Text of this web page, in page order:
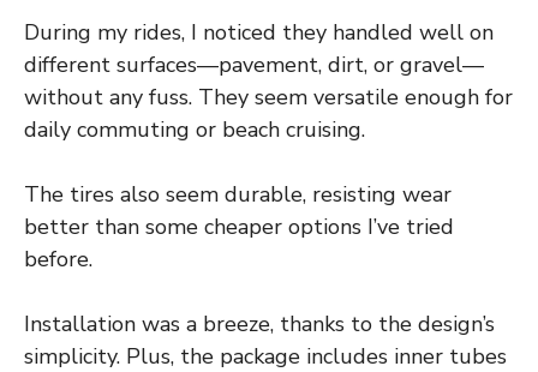
During my rides, I noticed they handled well on
different surfaces—pavement, dirt, or gravel—
without any fuss. They seem versatile enough for
daily commuting or beach cruising.
The tires also seem durable, resisting wear
better than some cheaper options I’ve tried
before.
Installation was a breeze, thanks to the design’s
simplicity. Plus, the package includes inner tubes